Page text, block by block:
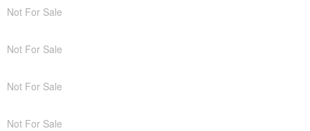
Not For Sale
Not For Sale
Not For Sale
Not For Sale